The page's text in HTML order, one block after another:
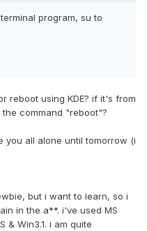
program, su to
reboot using KDE? if it's from
command "reboot"?
you all alone until tomorrow (i
but i want to learn, so i
in the a**. i've used MS
& Win3.1. i am quite